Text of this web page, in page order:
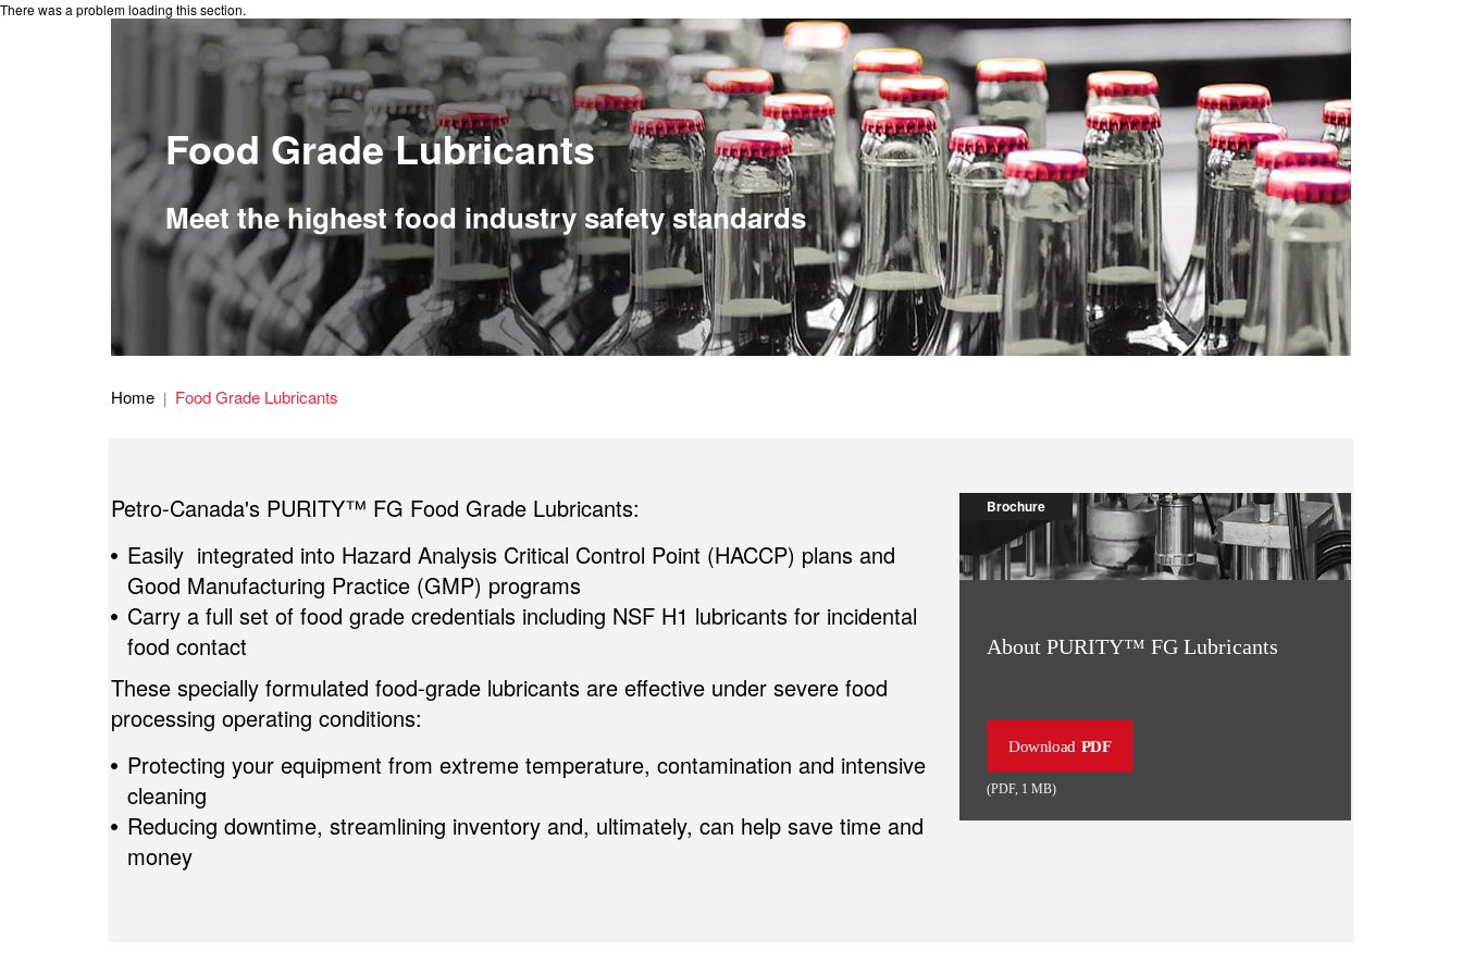
There was a problem loading this section.
Food Grade Lubricants
Meet the highest food industry safety standards
Home Food Grade Lubricants
Petro-Canada's PURITY™ FG Food Grade Lubricants:
Easily integrated into Hazard Analysis Critical Control Point (HACCP) plans and
Good Manufacturing Practice (GMP) programs
Carry a full set of food grade credentials including NSF H1 lubricants for incidental
food contact
These specially formulated food-grade lubricants are effective under severe food
processing operating conditions:
Protecting your equipment from extreme temperature, contamination and intensive
cleaning
Reducing downtime, streamlining inventory and, ultimately, can help save time and
money
Brochure
About PURITY™ FG Lubricants
Download PDF
(PDF, 1 MB)